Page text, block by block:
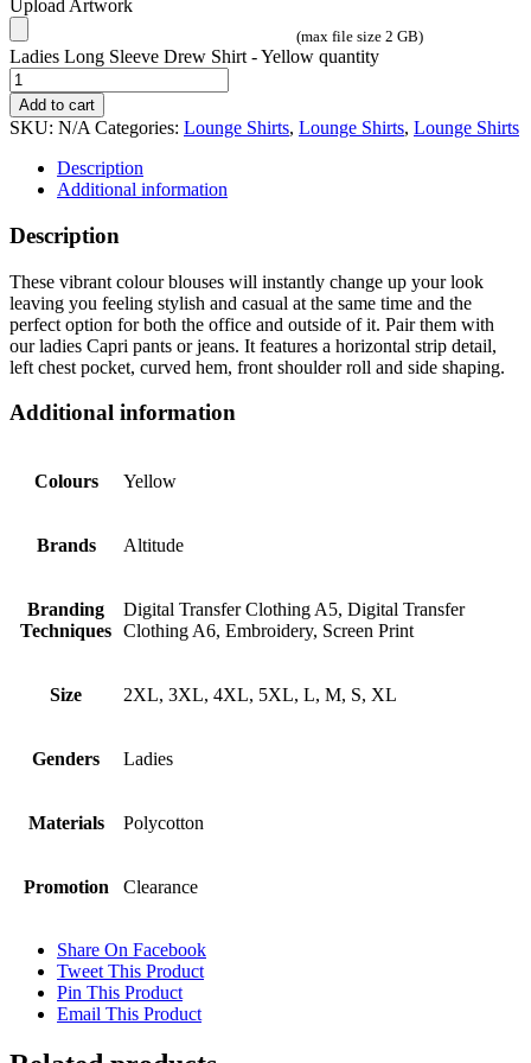
Upload Artwork
(max file size 2 GB)
Ladies Long Sleeve Drew Shirt - Yellow quantity
Add to cart
SKU: N/A Categories: Lounge Shirts, Lounge Shirts, Lounge Shirts
Description
Additional information
Description
These vibrant colour blouses will instantly change up your look
leaving you feeling stylish and casual at the same time and the
perfect option for both the office and outside of it. Pair them with
our ladies Capri pants or jeans. It features a horizontal strip detail,
left chest pocket, curved hem, front shoulder roll and side shaping.
Additional information
Colours Yellow
Brands Altitude
Branding
Techniques
Digital Transfer Clothing A5, Digital Transfer
Clothing A6, Embroidery, Screen Print
Size 2XL, 3XL, 4XL, 5XL, L, M, S, XL
Genders Ladies
Materials Polycotton
Promotion Clearance
Share On Facebook
Tweet This Product
Pin This Product
Email This Product